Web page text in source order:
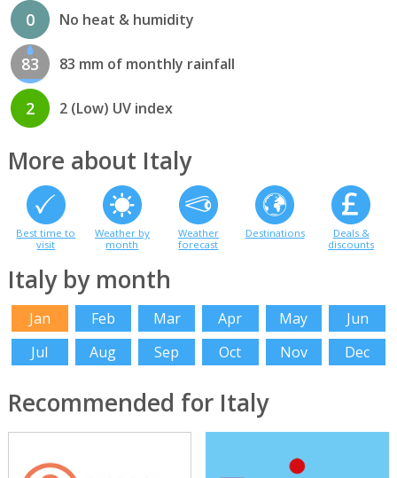
0 No heat & humidity
83 83 mm of monthly rainfall
2 2 (Low) UV index
More about Italy
Best time to
visit
Weather by
month
Weather
forecast
Destinations
Deals &
discounts
Italy by month
Jan Feb Mar Apr May
Jun
Jul
Aug Sep Oct Nov Dec
Recommended for Italy